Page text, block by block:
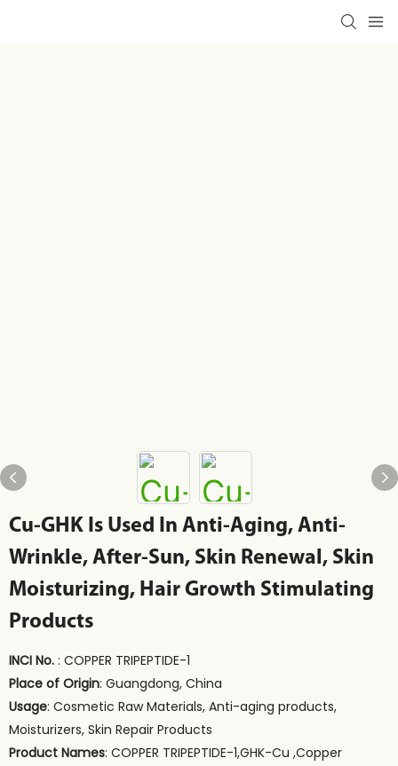
Cu-GHK Is Used In Anti-Aging, Anti-
Wrinkle, After-Sun, Skin Renewal, Skin
Moisturizing, Hair Growth Stimulating
Products
INCI No. : COPPER TRIPEPTIDE-1
Place of Origin: Guangdong, China
Usage: Cosmetic Raw Materials, Anti-aging products,
Moisturizers, Skin Repair Products
Product Names: COPPER TRIPEPTIDE-1,GHK-Cu ,Copper